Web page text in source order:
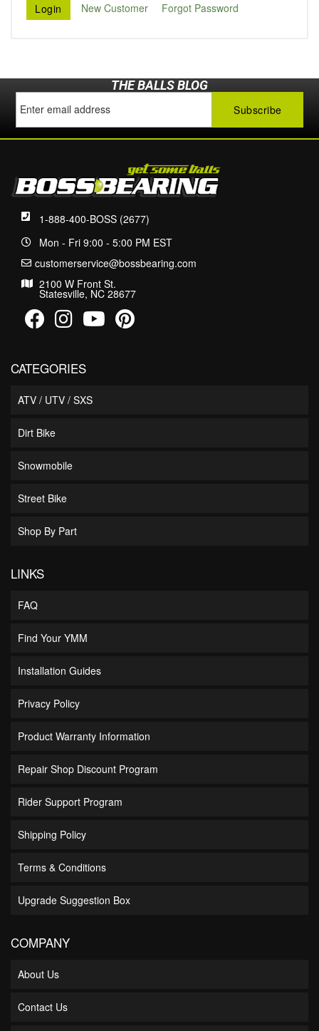
New Customer Forgot Password
THE BALLS BLOG
1-888-400-BOSS (2677)
Mon - Fri 9:00 - 5:00 PM EST
customerservice@bossbearing.com
2100 W Front St.
Statesville, NC 28677
CATEGORIES
ATV / UTV / SXS
Dirt Bike
Snowmobile
Street Bike
Shop By Part
LINKS
FAQ
Find Your YMM
Installation Guides
Privacy Policy
Product Warranty Information
Repair Shop Discount Program
Rider Support Program
Shipping Policy
Terms & Conditions
Upgrade Suggestion Box
COMPANY
About Us
Contact Us